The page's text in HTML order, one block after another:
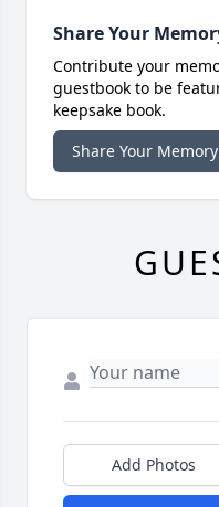
Share Your
Contribute your
guestbook to be
keepsake book.
Share Your Memory
Add Photos